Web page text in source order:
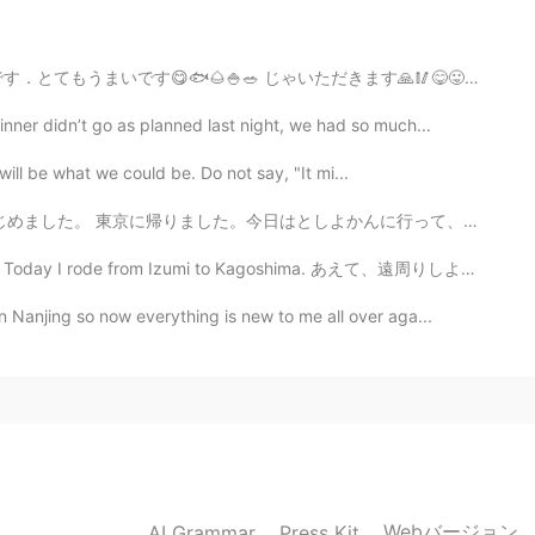
when I forget to bring it do I use my phone. The
need to zoom you lose quality right away.
take these pictures with your smartphone??
ゃいただきます🙏🥢😋😛🤪😁🌈🤙 あーこれわほまにうまいです❣️😋👏👏👏🤙 So, after my morn...
didn’t go as planned last night, we had so much...
be what we could be. Do not say, "It mi...
んに行って、日本語を勉強しました。 おべんとうはこを買って、スペインのりょうリを作りました。 (とし...
to Kagoshima. あえて、遠周りしようと思いました。観光を楽しむために！ I decid...
so now everything is new to me all over aga...